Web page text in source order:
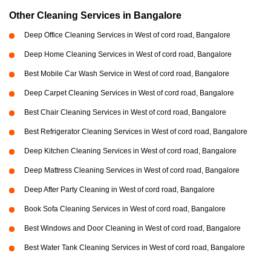
Other Cleaning Services in Bangalore
Deep Office Cleaning Services in West of cord road, Bangalore
Deep Home Cleaning Services in West of cord road, Bangalore
Best Mobile Car Wash Service in West of cord road, Bangalore
Deep Carpet Cleaning Services in West of cord road, Bangalore
Best Chair Cleaning Services in West of cord road, Bangalore
Best Refrigerator Cleaning Services in West of cord road, Bangalore
Deep Kitchen Cleaning Services in West of cord road, Bangalore
Deep Mattress Cleaning Services in West of cord road, Bangalore
Deep After Party Cleaning in West of cord road, Bangalore
Book Sofa Cleaning Services in West of cord road, Bangalore
Best Windows and Door Cleaning in West of cord road, Bangalore
Best Water Tank Cleaning Services in West of cord road, Bangalore